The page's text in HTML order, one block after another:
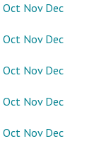
Oct Nov Dec
Oct Nov Dec
Oct Nov Dec
Oct Nov Dec
Oct Nov Dec